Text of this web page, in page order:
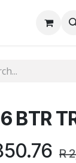
BTR
R